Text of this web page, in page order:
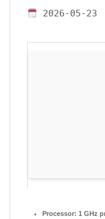
2026-05-23
Processor: 1 GHz